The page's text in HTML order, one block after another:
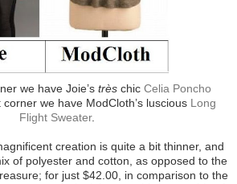
we have Joie’s très chic Celia Poncho
we have ModCloth’s luscious Long
Flight Sweater.
creation is quite a bit thinner, and
of polyester and cotton, as opposed to the
for just $42.00, in comparison to the